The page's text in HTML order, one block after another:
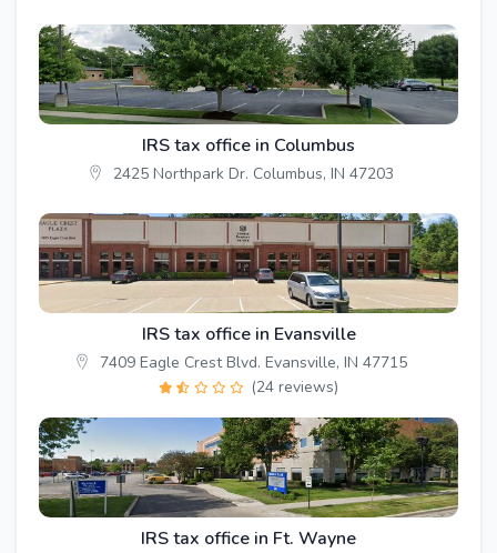
IRS tax office in Columbus
2425 Northpark Dr. Columbus, IN 47203
IRS tax office in Evansville
7409 Eagle Crest Blvd. Evansville, IN 47715
(24 reviews)
IRS tax office in Ft. Wayne